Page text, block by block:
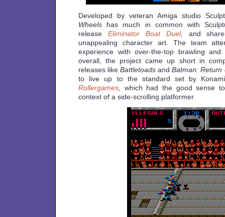
Developed by veteran Amiga studio
Wheels has much in common with
release Eliminator Boat Duel, and
unappealing character art. The team
experience with over-the-top brawling
overall, the project came up short in
releases likeBattletoads andBatman: Return
to live up to the standard set by
Rollergames , which had the good sense
context of a side-scrolling platformer.